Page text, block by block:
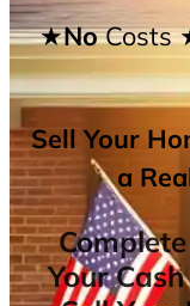
★NoCosts
Sell Your
a
Your